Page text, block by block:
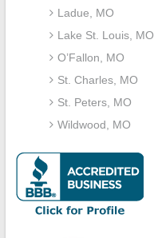
Ladue, MO
Lake St. Louis, MO
O’Fallon, MO
St. Charles, MO
St. Peters, MO
Wildwood, MO